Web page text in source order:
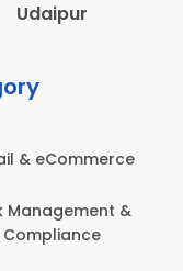
Udaipur
&